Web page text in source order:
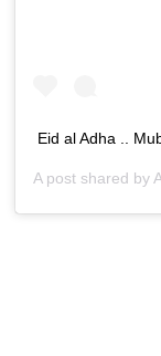
Eid al Adha ..
A post shared by